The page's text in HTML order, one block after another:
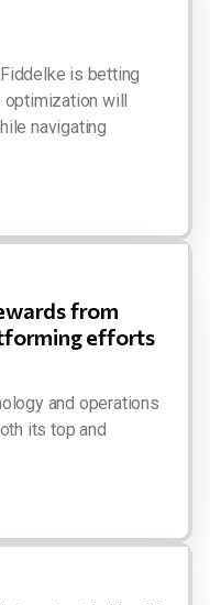
is betting
optimization will
navigating
from
efforts
and operations
its top and